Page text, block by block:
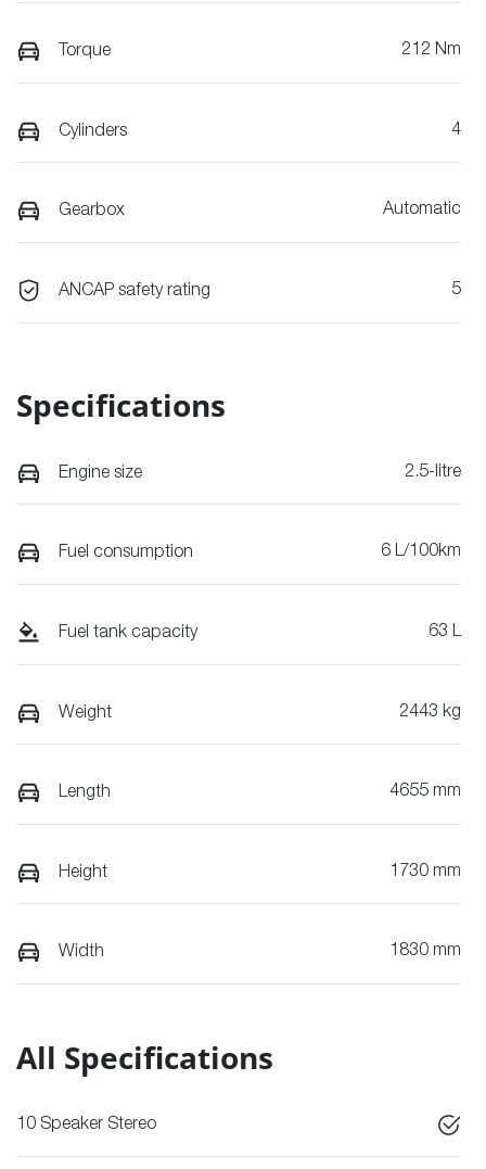
Torque 212 Nm
Cylinders 4
Gearbox Automatic
ANCAP safety rating 5
Specifications
Engine size 2.5-litre
Fuel consumption 6 L/100km
Fuel tank capacity 63 L
Weight 2443 kg
Length 4655 mm
Height 1730 mm
Width 1830 mm
All Specifications
10 Speaker Stereo